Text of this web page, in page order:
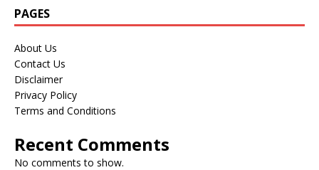
PAGES
About Us
Contact Us
Disclaimer
Privacy Policy
Terms and Conditions
Recent Comments
No comments to show.